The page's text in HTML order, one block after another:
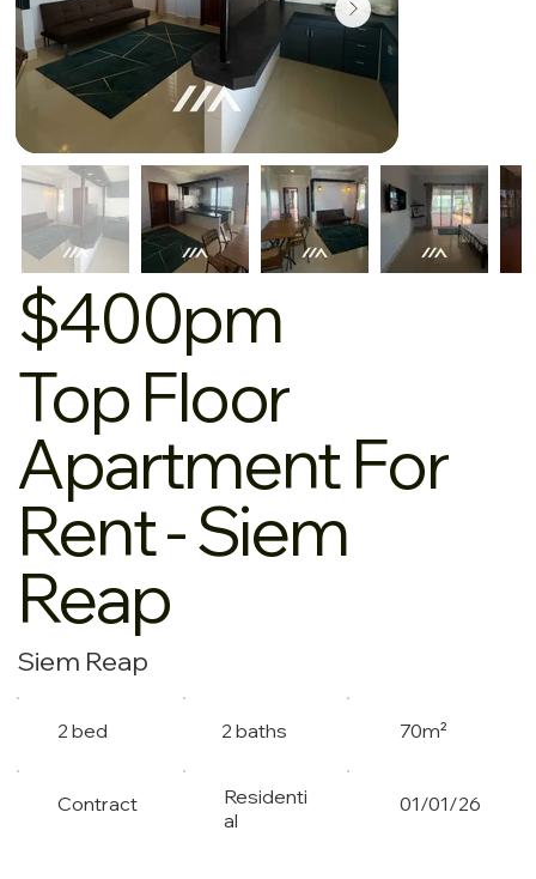
$400pm
Top Floor
Apartment For
Rent - Siem
Reap
Siem Reap
2 bed 2 baths 70m²
Contract
Residenti
al
01/01/26